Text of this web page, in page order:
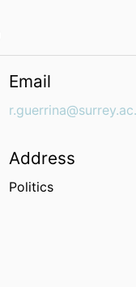
Email
Address
Politics